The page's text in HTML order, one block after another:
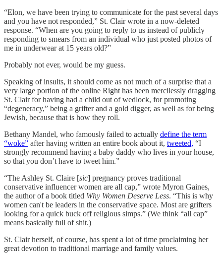
“Elon, we have been trying to communicate for the past several days
and you have not responded,” St. Clair wrote in a now-deleted
response. “When are you going to reply to us instead of publicly
responding to smears from an individual who just posted photos of
me in underwear at 15 years old?”
Probably not ever, would be my guess.
Speaking of insults, it should come as not much of a surprise that a
very large portion of the online Right has been mercilessly dragging
St. Clair for having had a child out of wedlock, for promoting
“degeneracy,” being a grifter and a gold digger, as well as for being
Jewish, because that is how they roll.
Bethany Mandel, who famously failed to actually define the term
“woke” after having written an entire book about it, tweeted, “I
strongly recommend having a baby daddy who lives in your house,
so that you don’t have to tweet him.”
“The Ashley St. Claire [sic] pregnancy proves traditional
conservative influencer women are all cap,” wrote Myron Gaines,
the author of a book titled Why Women Deserve Less. “This is why
women can't be leaders in the conservative space. Most are grifters
looking for a quick buck off religious simps.” (We think “all cap”
means basically full of shit.)
St. Clair herself, of course, has spent a lot of time proclaiming her
great devotion to traditional marriage and family values.